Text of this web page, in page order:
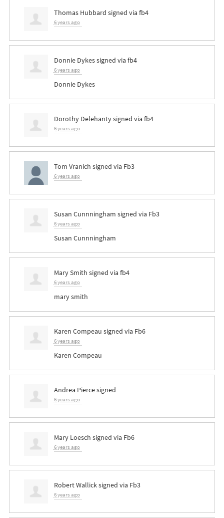
Thomas Hubbard signed via fb4
6 years ago
Donnie Dykessigned via fb4
6 years ago
Donnie Dykes
Dorothy Delehantysigned via fb4
6 years ago
Tom Vranich signed via Fb3
6 years ago
Susan Cunnningham signed via Fb3
6 years ago
Susan Cunnningham
Mary Smith signed via fb4
6 years ago
mary smith
Karen Compeau signed via Fb6
6 years ago
Karen Compeau
Andrea Piercesigned
6 years ago
Mary Loesch signed via Fb6
6 years ago
Robert Wallicksigned via Fb3
6 years ago